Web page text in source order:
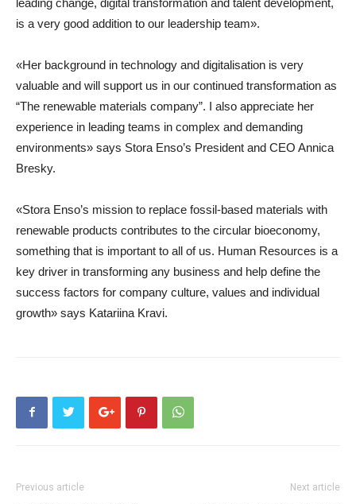
is a very good addition to our leadership team».
«Her background in technology and digitalisation is very
valuable and will support us in our continued transformation as
“The renewable materials company”. I also appreciate her
experience in leading teams in complex and demanding
environments» says Stora Enso’s President and CEO Annica
Bresky.
«Stora Enso’s mission to replace fossil-based materials with
renewable products contributes to the circular bioeconomy,
something that is important to all of us. Human Resources is a
key driver in transforming any business and help define the
success factors for company culture, values and individual
growth» says Katariina Kravi.
Previous article Next article